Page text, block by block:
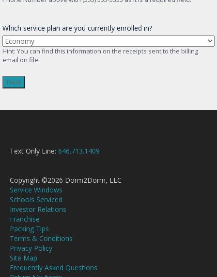
Which service plan are you currently enrolled in?
Hint: You can find this information on the receipts sent to the billing
email on file.
Text Only Line: 646.713.1409
Copyright ©2026 Dorm2Dorm, LLC
Service Windows
Schools Serviced
Investor Relations
Franchise
Packing Tips
Terms & Conditions
Privacy Policy
Site Map
Frequently Asked Questions